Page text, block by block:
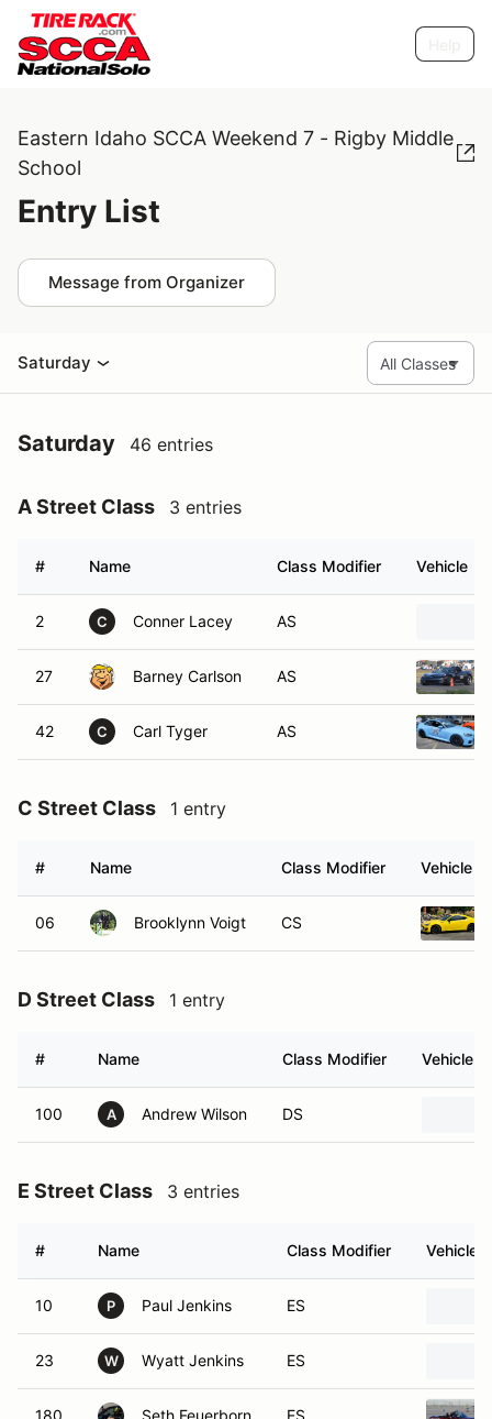
Eastern Idaho SCCA Weekend 7 - Rigby Middle
School
Entry List
Message from Organizer
Saturday
Saturday 46 entries
A Street Class 3 entries
# Name Class Modifier Vehicle
2 C Conner Lacey AS
27 Barney Carlson AS
42 C Carl Tyger AS
C Street Class 1 entry
# Name Class Modifier Vehicle
06 Brooklynn Voigt CS
D Street Class 1 entry
# Name Class Modifier Vehicle
100 A Andrew Wilson DS
E Street Class 3 entries
# Name Class Modifier Vehicle
10 P Paul Jenkins ES
23 W Wyatt Jenkins ES
180 Seth Feuerborn ES